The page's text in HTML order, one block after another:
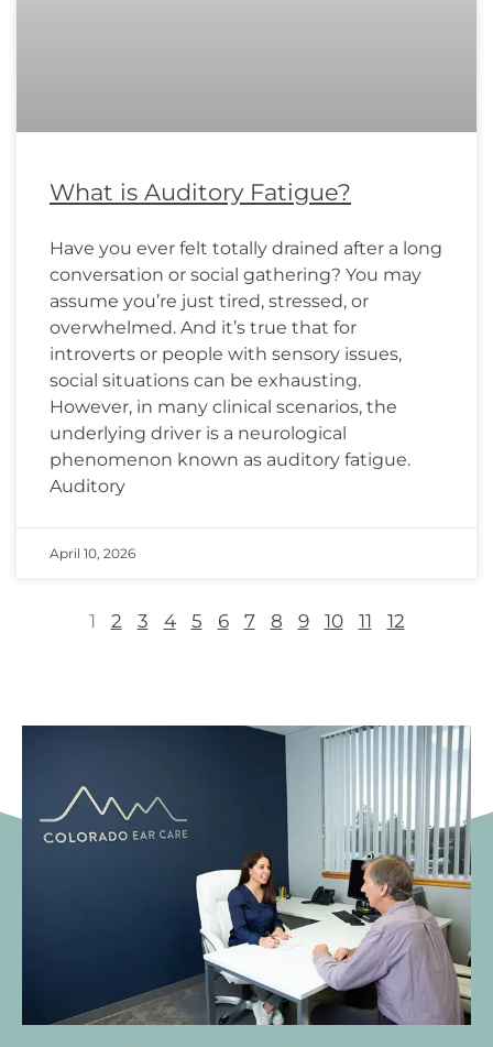
What is Auditory Fatigue?
Have you ever felt totally drained after a long
conversation or social gathering? You may
assume you’re just tired, stressed, or
overwhelmed. And it’s true that for
introverts or people with sensory issues,
social situations can be exhausting.
However, in many clinical scenarios, the
underlying driver is a neurological
phenomenon known as auditory fatigue.
Auditory
April 10, 2026
1 2 3 4 5 6 7 8 9 10 11 12